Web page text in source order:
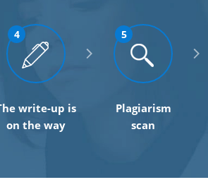
4
write-up is
on the way
5
Plagiarism
scan